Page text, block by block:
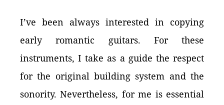
I’ve been always interested in copying
early romantic guitars. For these
instruments, I take as a guide the respect
for the original building system and the
sonority. Nevertheless, for me is essential